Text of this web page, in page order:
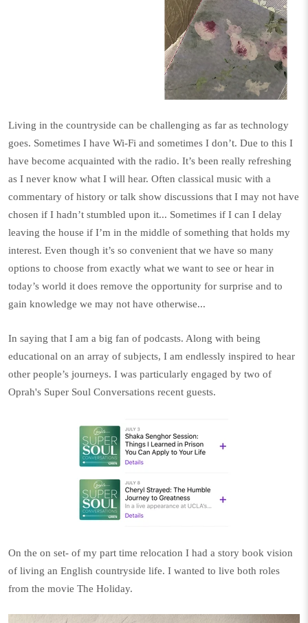
Living in the countryside can be challenging as far as technology
goes. Sometimes I have Wi-Fi and sometimes I don’t. Due to this I
have become acquainted with the radio. It’s been really refreshing
as I never know what I will hear. Often classical music with a
commentary of history or talk show discussions that I may not have
chosen if I hadn’t stumbled upon it... Sometimes if I can I delay
leaving the house if I’m in the middle of something that holds my
interest. Even though it’s so convenient that we have so many
options to choose from exactly what we want to see or hear in
today’s world it does remove the opportunity for surprise and to
gain knowledge we may not have otherwise...
In saying that I am a big fan of podcasts. Along with being
educational on an array of subjects, I am endlessly inspired to hear
other people’s journeys. I was particularly engaged by two of
Oprah's Super Soul Conversations recent guests.
On the on set- of my part time relocation I had a story book vision
of living an English countryside life. I wanted to live both roles
from the movie The Holiday.